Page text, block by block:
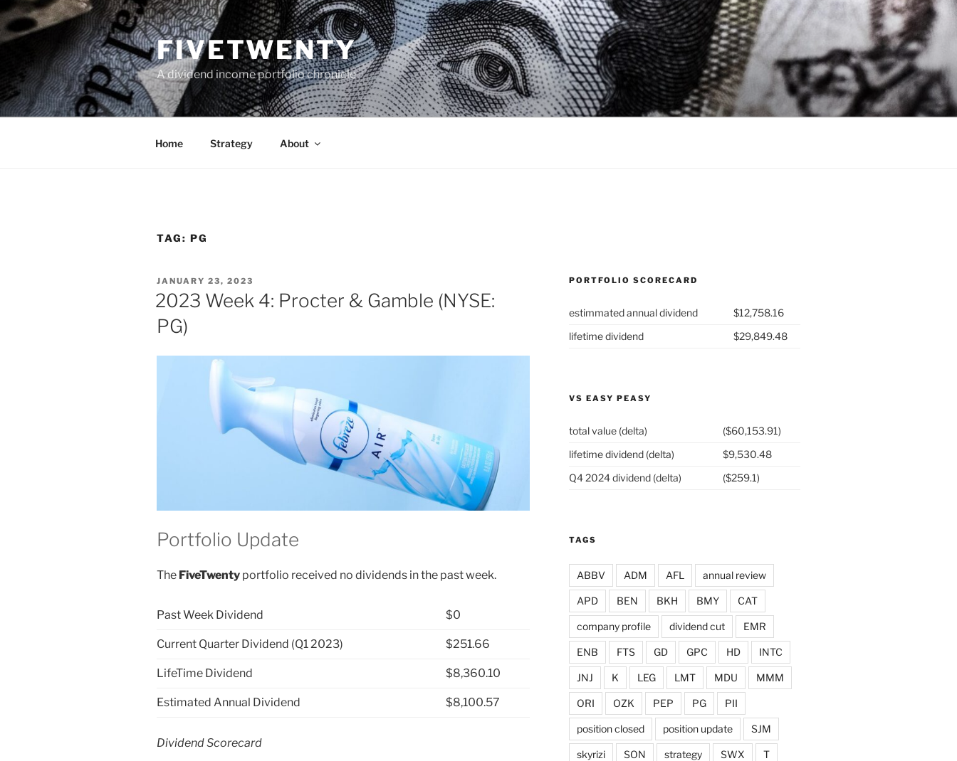
Skip
to
content
FIVETWENTY
A dividend income portfolio chronicle
Home Strategy About
TAG: PG
POSTED
ON
JANUARY 23, 2023
2023 Week 4: Procter & Gamble (NYSE:
PG)
Portfolio Update
The FiveTwenty portfolio received no dividends in the past week.
Past Week Dividend $0
Current Quarter Dividend (Q1 2023) $251.66
LifeTime Dividend $8,360.10
Estimated Annual Dividend $8,100.57
Dividend Scorecard
PORTFOLIO SCORECARD
estimmated annual dividend
$12,758.16
lifetime dividend
$29,849.48
VS EASY PEASY
total value (delta)
($60,153.91)
lifetime dividend (delta)
$9,530.48
Q4 2024 dividend (delta)
($259.1)
TAGS
ABBV ADM AFL annual review
APD BEN BKH BMY CAT
company profile dividend cut EMR
ENB FTS GD GPC HD INTC
JNJ K LEG LMT MDU MMM
ORI OZK PEP PG PII
position closed position update SJM
skyrizi SON strategy SWX T